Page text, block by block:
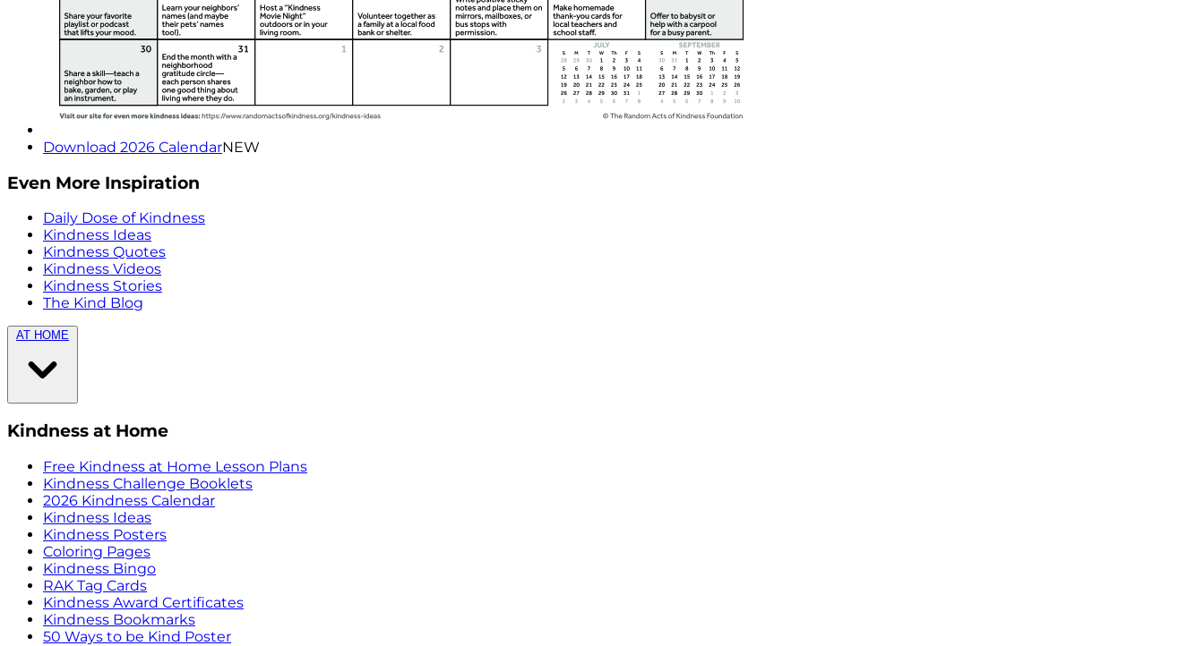
Download 2026 CalendarNEW
Even More Inspiration
Daily Dose of Kindness
Kindness Ideas
Kindness Quotes
Kindness Videos
Kindness Stories
The Kind Blog
AT HOME
Kindness at Home
Free Kindness at Home Lesson Plans
Kindness Challenge Booklets
2026 Kindness Calendar
Kindness Ideas
Kindness Posters
Coloring Pages
Kindness Bingo
RAK Tag Cards
Kindness Award Certificates
Kindness Bookmarks
50 Ways to be Kind Poster